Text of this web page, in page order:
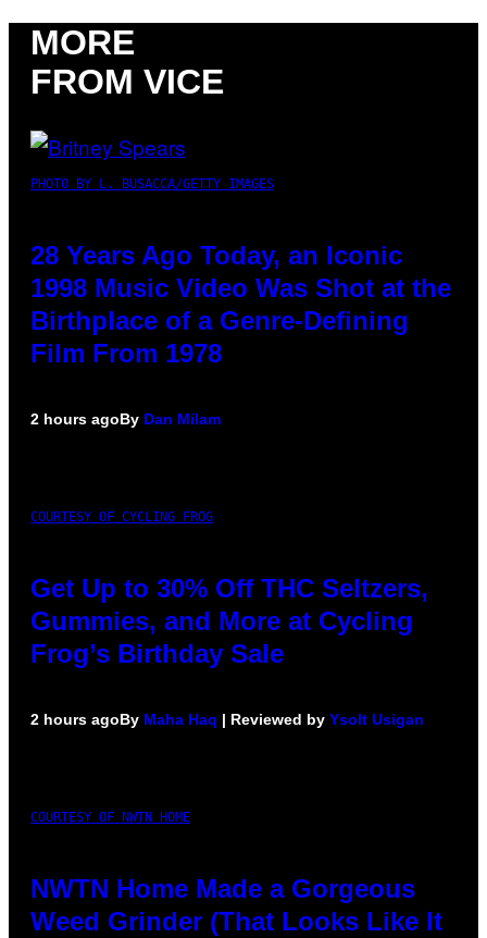
MORE
FROM VICE
PHOTO BY L. BUSACCA/GETTY IMAGES
28 Years Ago Today, an Iconic
1998 Music Video Was Shot at the
Birthplace of a Genre-Defining
Film From 1978
2 hours agoBy Dan Milam
COURTESY OF CYCLING FROG
Get Up to 30% Off THC Seltzers,
Gummies, and More at Cycling
Frog’s Birthday Sale
2 hours agoBy Maha Haq | Reviewed by Ysolt Usigan
COURTESY OF NWTN HOME
NWTN Home Made a Gorgeous
Weed Grinder (That Looks Like It